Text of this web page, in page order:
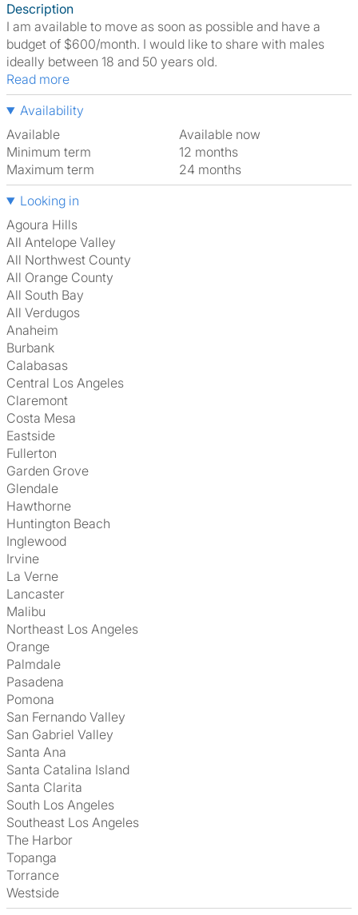
Description
I am available to move as soon as possible and have a
budget of $600/month. I would like to share with males
ideally between 18 and 50 years old.
Read more
Availability
Available
Available now
Minimum term
12 months
Maximum term
24 months
Looking in
Agoura Hills
All Antelope Valley
All Northwest County
All Orange County
All South Bay
All Verdugos
Anaheim
Burbank
Calabasas
Central Los Angeles
Claremont
Costa Mesa
Eastside
Fullerton
Garden Grove
Glendale
Hawthorne
Huntington Beach
Inglewood
Irvine
La Verne
Lancaster
Malibu
Northeast Los Angeles
Orange
Palmdale
Pasadena
Pomona
San Fernando Valley
San Gabriel Valley
Santa Ana
Santa Catalina Island
Santa Clarita
South Los Angeles
Southeast Los Angeles
The Harbor
Topanga
Torrance
Westside